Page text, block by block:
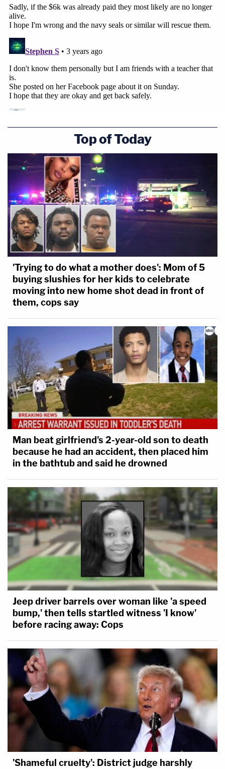
Top of Today
'Trying to do what a mother does': Mom of 5
buying slushies for her kids to celebrate
moving into new home shot dead in front of
them, cops say
Man beat girlfriend's 2-year-old son to death
because he had an accident, then placed him
in the bathtub and said he drowned
Jeep driver barrels over woman like 'a speed
bump,' then tells startled witness 'I know'
before racing away: Cops
'Shameful cruelty': District judge harshly